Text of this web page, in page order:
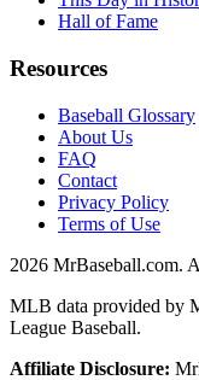
Hall of Fame
Resources
Baseball Glossary
About Us
FAQ
Contact
Privacy Policy
Terms of Use
2026 MrBaseball.com.
MLB data provided by
League Baseball.
Affiliate Disclosure: